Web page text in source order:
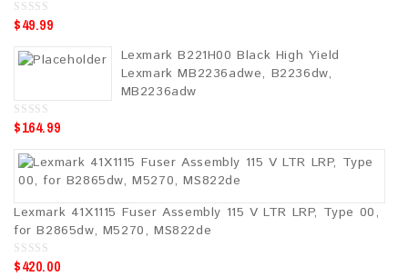
0
o
o
$49.99
Lexmark B221H00 Black High Yield
Lexmark MB2236adwe, B2236dw,
MB2236adw
0
o
o
$164.99
Lexmark 41X1115 Fuser Assembly 115 V LTR LRP, Type 00,
for B2865dw, M5270, MS822de
0
$420.00